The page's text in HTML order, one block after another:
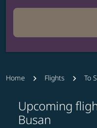
Home Flights To
Upcoming
Busan